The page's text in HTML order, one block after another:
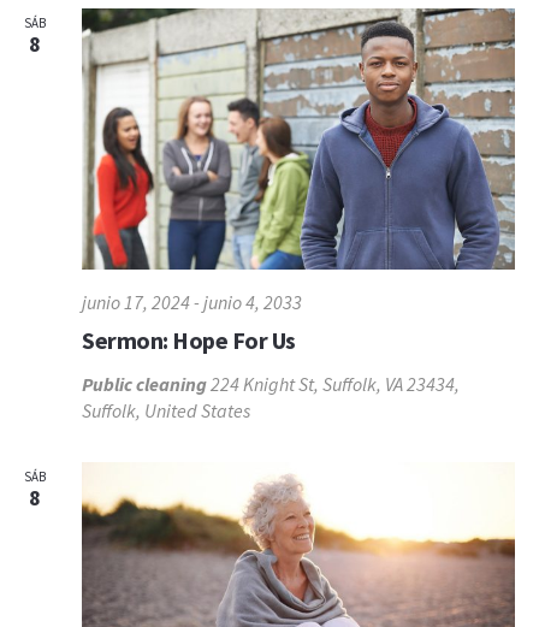
SÁB
8
Sermon: Hope For Us
junio 17, 2024- junio 4, 2033
Public cleaning224 Knight St, Suffolk, VA 23434,
Suffolk, United States
SÁB
8